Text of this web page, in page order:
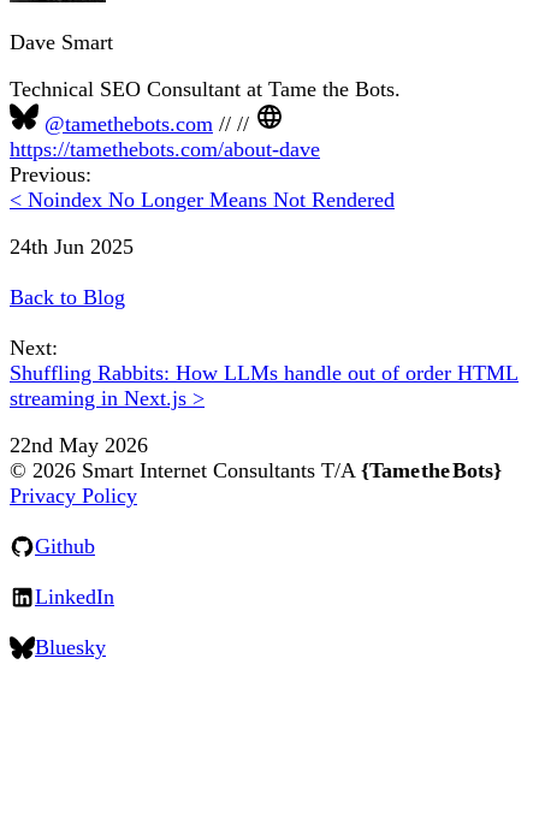
Dave Smart
Technical SEO Consultant at Tame the Bots.
@tamethebots.com // //
https://tamethebots.com/about-dave
Previous:
< Noindex No Longer Means Not Rendered
24th Jun 2025
Back to Blog
Next:
Shuffling Rabbits: How LLMs handle out of order HTML
streaming in Next.js >
22nd May 2026
© 2026 Smart Internet Consultants T/A {Tame the Bots}
Privacy Policy
Github
LinkedIn
Bluesky